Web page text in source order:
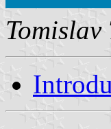
Tomislav